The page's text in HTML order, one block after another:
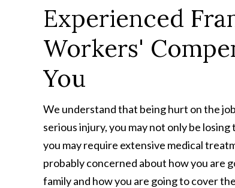
Experienced
Workers'
You
We understand that being hurt on the
serious injury, you may not only be
you may require extensive medical
probably concerned about how you are
family and how you are going to cover